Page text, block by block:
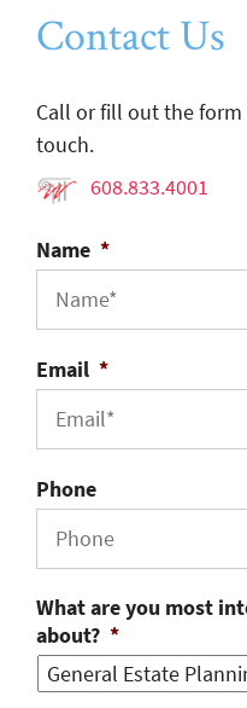
Contact Us
Call or fill out the
touch.
608.833.4001
Name *
Email *
Phone
What are you most
about? *